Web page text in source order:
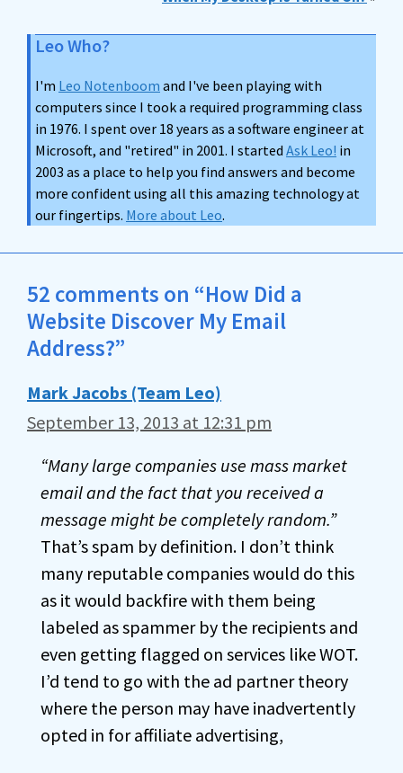
Leo Who?
I'm Leo Notenboom and I've been playing with
computers since I took a required programming class
in 1976. I spent over 18 years as a software engineer at
Microsoft, and "retired" in 2001. I started Ask Leo! in
2003 as a place to help you find answers and become
more confident using all this amazing technology at
our fingertips. More about Leo.
52 comments on “How Did a
Website Discover My Email
Address?”
Mark Jacobs (Team Leo)
September 13, 2013 at 12:31 pm
“Many large companies use mass market
email and the fact that you received a
message might be completely random.”
That’s spam by definition. I don’t think
many reputable companies would do this
as it would backfire with them being
labeled as spammer by the recipients and
even getting flagged on services like WOT.
I’d tend to go with the ad partner theory
where the person may have inadvertently
opted in for affiliate advertising,